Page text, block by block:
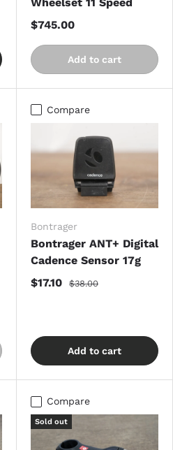
$745.00
Add to cart
Compare
Bontrager
Bontrager ANT+ Digital
Cadence Sensor 17g
$17.10
$38.00
Add to cart
Compare
Sold out